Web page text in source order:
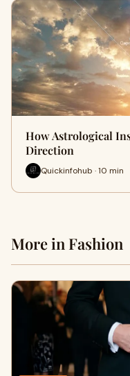
How Astrological
Direction
Quickinfohub · 10 min
More in Fashion